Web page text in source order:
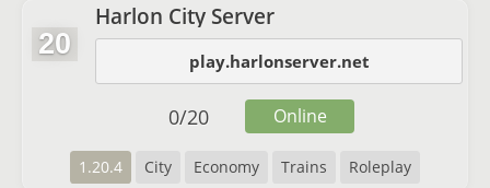
20
Harlon City Server
play.harlonserver.net
1.20.4 City Economy Trains Roleplay
0/20 Online